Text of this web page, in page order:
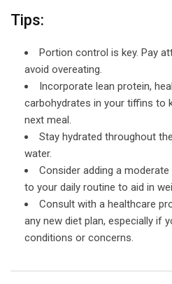
Tips:
Portion control is key. Pay
avoid overeating.
Incorporate lean protein,
carbohydrates in your tiffins to
next meal.
Stay hydrated throughout
water.
Consider adding a
to your daily routine to aid in
Consult with a healthcare
any new diet plan, especially if
conditions or concerns.